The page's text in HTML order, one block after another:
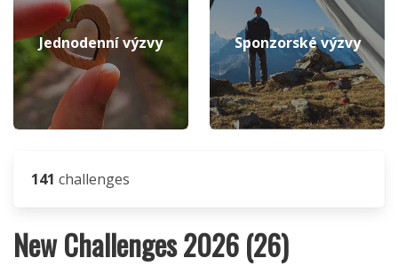
Jednodenní výzvy Sponzorské výzvy
141 challenges
New Challenges 2026 (26)